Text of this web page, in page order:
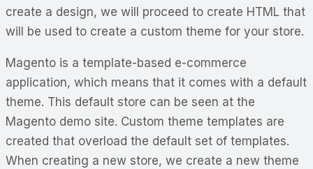
create a design, we will proceed to create HTML that
will be used to create a custom theme for your store.
Magento is a template-based e-commerce
application, which means that it comes with a default
theme. This default store can be seen at the
Magento demo site. Custom theme templates are
created that overload the default set of templates.
When creating a new store, we create a new theme